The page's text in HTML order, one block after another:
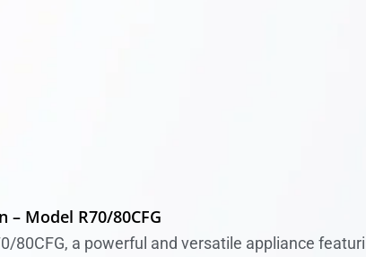
– Model R70/80CFG
80CFG, a powerful and versatile appliance